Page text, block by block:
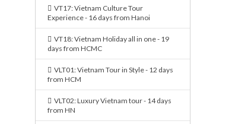
VT17: Vietnam Culture Tour
Experience - 16 days from Hanoi
VT18: Vietnam Holiday all in one - 19
days from HCMC
VLT01: Vietnam Tour in Style - 12 days
from HCM
VLT02: Luxury Vietnam tour - 14 days
from HN